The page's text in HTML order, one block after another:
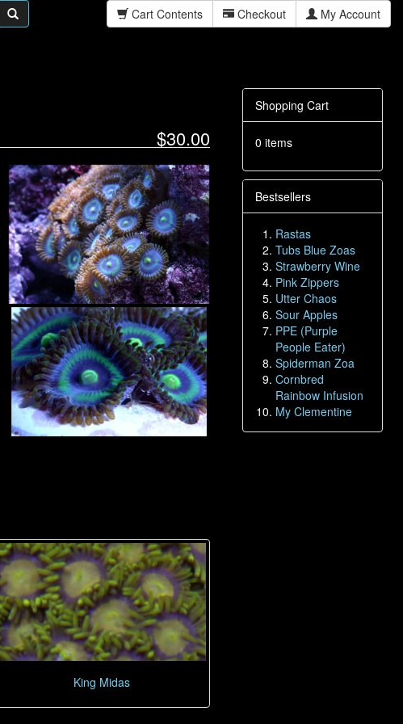
Cart Contents Checkout My Account
$30.00
King Midas
Shopping Cart
0 items
Bestsellers
Rastas
Tubs Blue Zoas
Strawberry Wine
Pink Zippers
Utter Chaos
Sour Apples
PPE (Purple
People Eater)
Spiderman Zoa
Cornbred
Rainbow Infusion
My Clementine